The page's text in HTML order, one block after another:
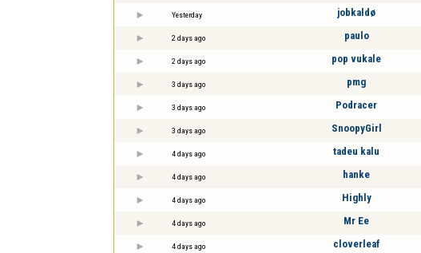
Yesterday jobkaldø
2 days ago paulo
2 days ago pop vukale
3 days ago pmg
3 days ago Podracer
3 days ago SnoopyGirl
4 days ago tadeu kalu
4 days ago hanke
4 days ago Highly
4 days ago Mr Ee
4 days ago cloverleaf